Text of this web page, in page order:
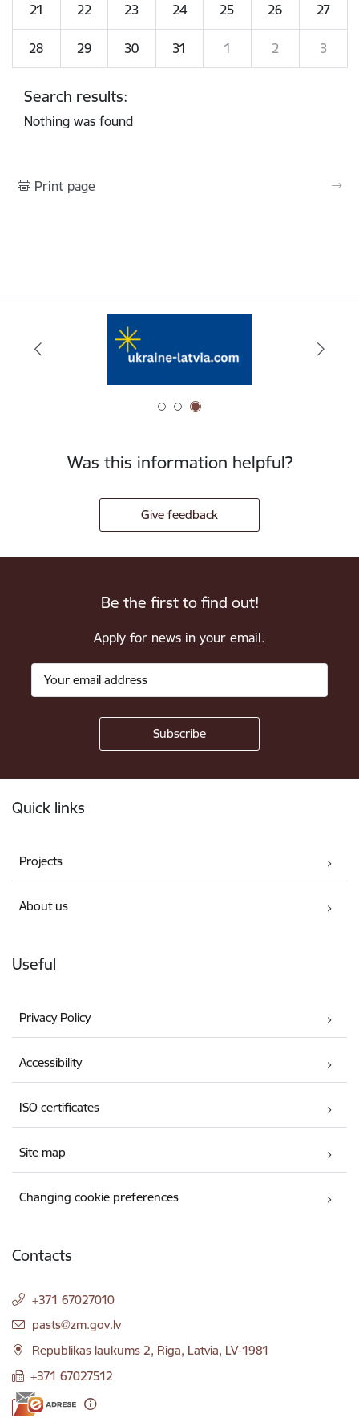
21 22 23 24 25 26 27
28 29 30 31 1 2 3
Search results:
Nothing was found
Print page
Was this information helpful?
Give feedback
Be the first to find out!
Apply for news in your email.
Quick links
Projects
About us
Useful
Privacy Policy
Accessibility
ISO certificates
Site map
Changing cookie preferences
Contacts
+371 67027010
E-mail:
pasts@zm.gov.lv
Republikas laukums 2, Riga, Latvia, LV-1981
+371 67027512